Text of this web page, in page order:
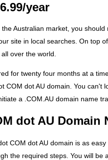
year
Australian market, you should
site in local searches. On top
over the world.
for twenty four months at a
dot AU domain. You can't
a .COM.AU domain name
dot AU Domain
COM dot AU domain is as
the required steps. You will be